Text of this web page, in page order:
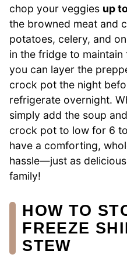
chop your veggies up
the browned meat and
potatoes, celery, and
in the fridge to maintain
you can layer the
crock pot the night
refrigerate overnight.
simply add the soup
crock pot to low for 6
have a comforting,
hassle—just as
family!
HOW TO
FREEZE
STEW